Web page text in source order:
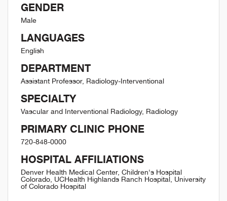
GENDER
Male
LANGUAGES
English
DEPARTMENT
Assistant Professor, Radiology-Interventional
SPECIALTY
Vascular and Interventional Radiology, Radiology
PRIMARY CLINIC PHONE
720-848-0000
HOSPITAL AFFILIATIONS
Denver Health Medical Center, Children's Hospital
Colorado, UCHealth Highlands Ranch Hospital, University
of Colorado Hospital